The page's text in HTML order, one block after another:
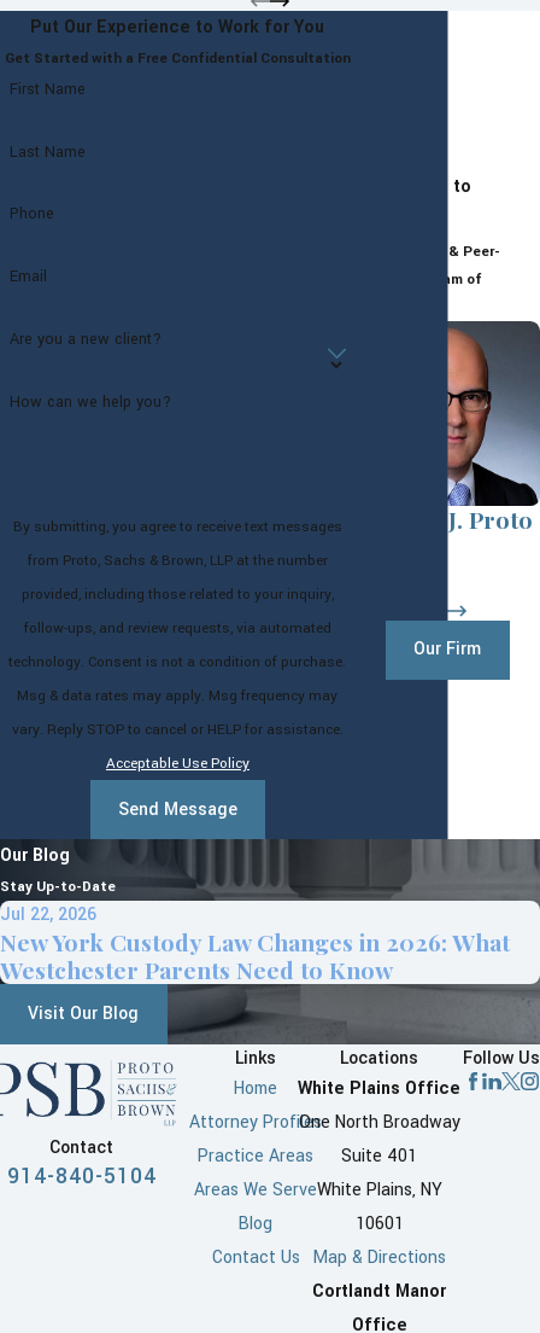
Put Our Experience to Work for You
Get Started with a Free Confidential Consultation
First Name
Last Name
Phone
Email
Are you a new client?
How can we help you?
By submitting, you agree to receive text messages
from Proto, Sachs & Brown, LLP at the number
provided, including those related to your inquiry,
follow-ups, and review requests, via automated
technology. Consent is not a condition of purchase.
Msg & data rates may apply. Msg frequency may
vary. Reply STOP to cancel or HELP for assistance.
Acceptable Use Policy
Send Message
Committed to
Highly-Rated & Peer-
Reviewed Team of
Andrew J. Proto
Our Firm
Our Blog
Stay Up-to-Date
Jul 22, 2026
New York Custody Law Changes in 2026: What
Westchester Parents Need to Know
Visit Our Blog
Contact
914-840-5104
Links
Home
Attorney Profiles
Practice Areas
Areas We Serve
Blog
Contact Us
Locations
White Plains Office
One North Broadway
Suite 401
White Plains, NY
10601
Map & Directions
Cortlandt Manor
Office
Follow Us